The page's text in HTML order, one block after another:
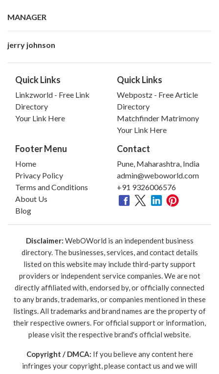
MANAGER
jerry johnson
Quick Links
Linkzworld - Free Link
Directory
Your Link Here
Quick Links
Webpostz - Free Article
Directory
Matchfinder Matrimony
Your Link Here
Footer Menu
Home
Privacy Policy
Terms and Conditions
About Us
Blog
Contact
Pune, Maharashtra, India
admin@weboworld.com
+91 9326006576
Disclaimer: WebOWorld is an independent business
directory. The businesses, services, and contact details
listed on this website may include third-party support
providers or independent service companies. We are not
directly affiliated with, endorsed by, or officially connected
to any brands, trademarks, or companies mentioned in these
listings. All trademarks and brand names are the property of
their respective owners. For official support or information,
please visit the respective brand's official website.
Copyright / DMCA: If you believe any content here
infringes your copyright, please contact us and we will